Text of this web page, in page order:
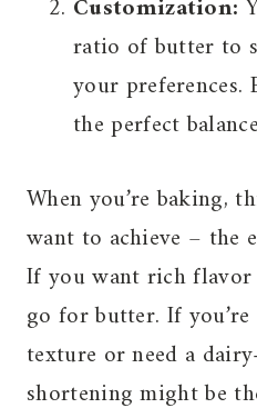
Customization:
ratio of butter to
your
the perfect
When you’re baking,
want to achieve – the
If you want rich flavor
go for butter. If
texture or need a
shortening might be